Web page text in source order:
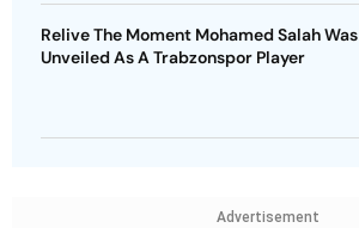
Relive The Moment Mohamed Salah Was
Unveiled As A Trabzonspor Player
Advertisement